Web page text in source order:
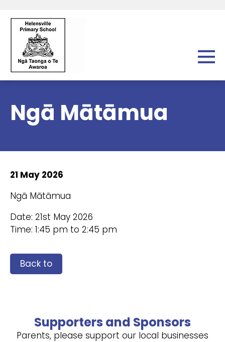
Ngā Mātāmua
21 May 2026
Ngā Mātāmua
Date: 21st May 2026
Time: 1:45 pm to 2:45 pm
Back to
Supporters and Sponsors
Parents, please support our local businesses